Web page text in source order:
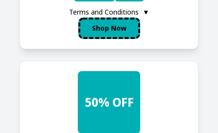
Terms and Conditions
▼
Shop Now
50% OFF